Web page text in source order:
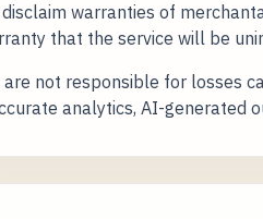
warranties of
that the service will be
are not responsible for losses
analytics, AI-generated